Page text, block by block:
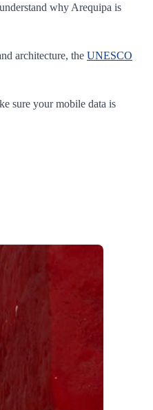
why Arequipa is
architecture, the UNESCO
sure your mobile data is